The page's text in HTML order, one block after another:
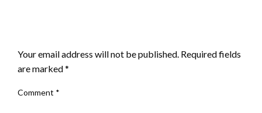
Your email address will not be published. Required fields
are marked*
Comment *